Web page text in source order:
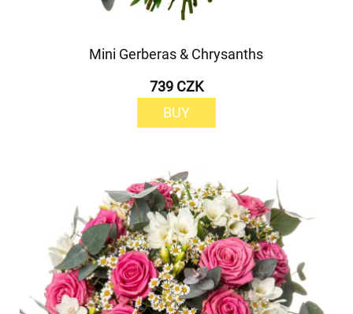
Mini Gerberas & Chrysanths
739 CZK
BUY